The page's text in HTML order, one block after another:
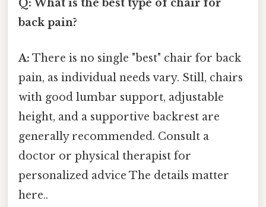
Q: What is the best type of chair for
back pain?
A: There is no single "best" chair for back
pain, as individual needs vary. Still, chairs
with good lumbar support, adjustable
height, and a supportive backrest are
generally recommended. Consult a
doctor or physical therapist for
personalized advice The details matter
here..